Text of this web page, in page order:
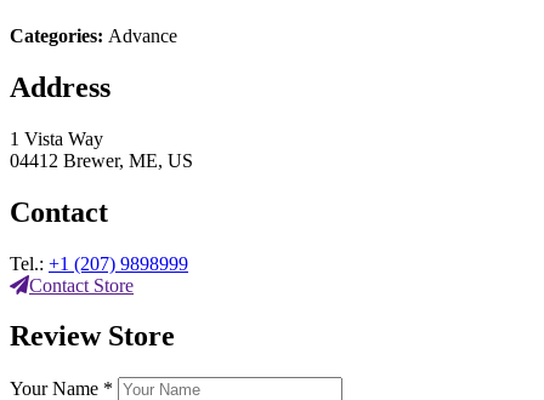
Categories: Advance
Address
1 Vista Way
04412 Brewer, ME, US
Contact
Tel.: +1 (207) 9898999
Contact Store
Review Store
Your Name *